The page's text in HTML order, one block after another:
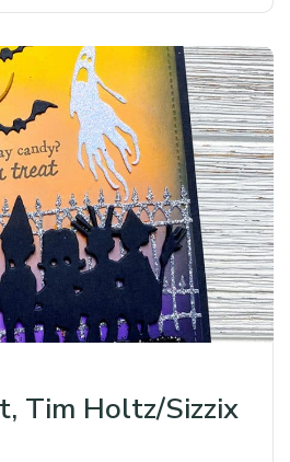
Tim Holtz/Sizzix